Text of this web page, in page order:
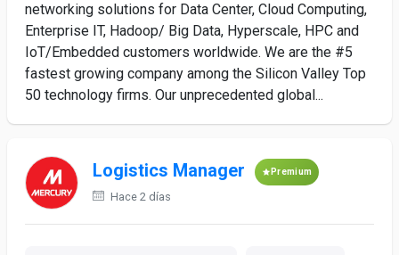
networking solutions for Data Center, Cloud Computing,
Enterprise IT, Hadoop/ Big Data, Hyperscale, HPC and
IoT/Embedded customers worldwide. We are the #5
fastest growing company among the Silicon Valley Top
50 technology firms. Our unprecedented global...
Logistics Manager Premium
Hace 2 días